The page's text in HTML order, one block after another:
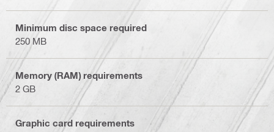
Minimum disc space required
250 MB
Memory (RAM) requirements
2 GB
Graphic card requirements